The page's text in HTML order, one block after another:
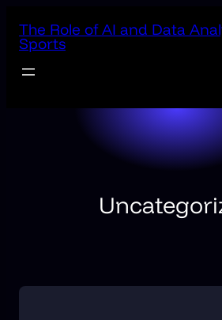
content
The Role of AI and Data
Sports